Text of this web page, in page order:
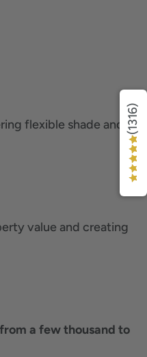
flexible shade and
value and creating
a few thousand to
(1316)